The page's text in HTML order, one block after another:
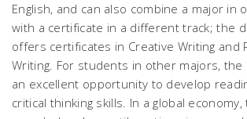
English, and can also combine a major in
with a certificate in a different track; the
offers certificates in Creative Writing and
Writing. For students in other majors, the
an excellent opportunity to develop
critical thinking skills. In a global